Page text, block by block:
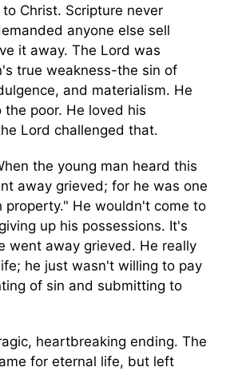
Christ. Scripture never
anyone else sell
it away. The Lord was
true weakness-the sin of
and materialism. He
poor. He loved his
Lord challenged that.
the young man heard this
away grieved; for he was one
property." He wouldn't come to
up his possessions. It's
went away grieved. He really
he just wasn't willing to pay
of sin and submitting to
heartbreaking ending. The
for eternal life, but left